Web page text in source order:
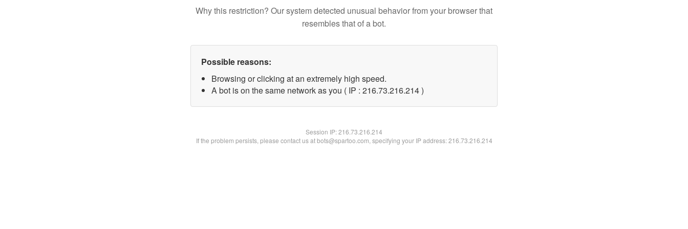
Why this restriction? Our system detected unusual behavior from your browser that
resembles that of a bot.
Possible reasons:
Browsing or clicking at an extremely high speed.
A bot is on the same network as you ( IP : 216.73.216.214 )
Session IP:216.73.216.214
If the problem persists, please contact us at bots@spartoo.com, specifying your IP address: 216.73.216.214